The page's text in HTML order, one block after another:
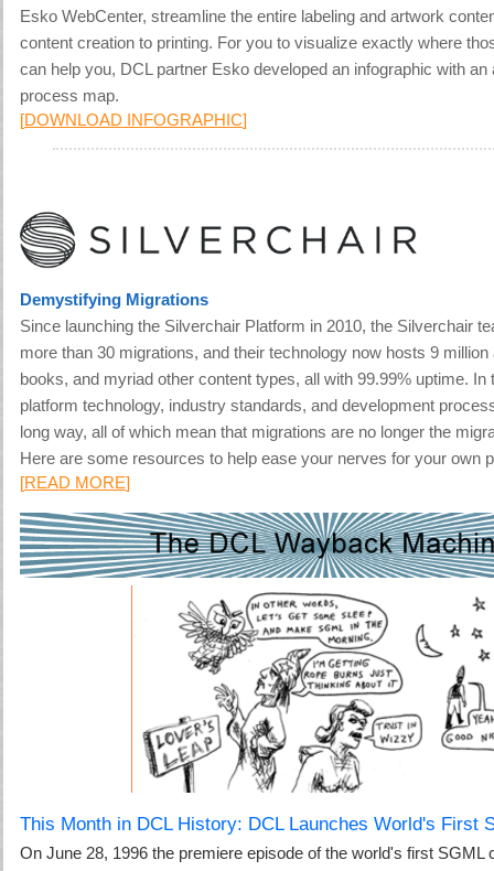
Esko WebCenter, streamline the entire labeling and artwork
content creation to printing. For you to visualize exactly where
can help you, DCL partner Esko developed an infographic with an
process map.
[DOWNLOAD INFOGRAPHIC]
Demystifying Migrations
Since launching the Silverchair Platform in 2010, the Silverchair
more than 30 migrations, and their technology now hosts 9 million
books, and myriad other content types, all with 99.99% uptime. In
platform technology, industry standards, and development
long way, all of which mean that migrations are no longer the
Here are some resources to help ease your nerves for your own
[READ MORE]
This Month in DCL History: DCL Launches World's First
On June 28, 1996 the premiere episode of the world's first SGML